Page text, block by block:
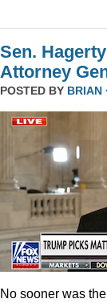
Sen.
Attorney
POSTED BY BRIAN
No sooner was